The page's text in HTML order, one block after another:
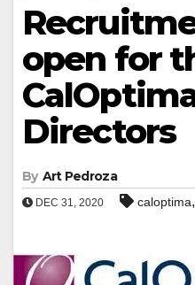
open for
Directors
By Art Pedroza
DEC 31, 2020 caloptima,